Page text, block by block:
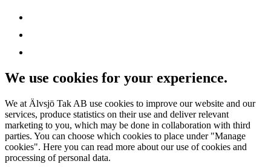
We use cookies for your experience.
We at Älvsjö Tak AB use cookies to improve our website and our
services, produce statistics on their use and deliver relevant
marketing to you, which may be done in collaboration with third
parties. You can choose which cookies to place under "Manage
cookies". Here you can read more about our use of cookies and
processing of personal data.